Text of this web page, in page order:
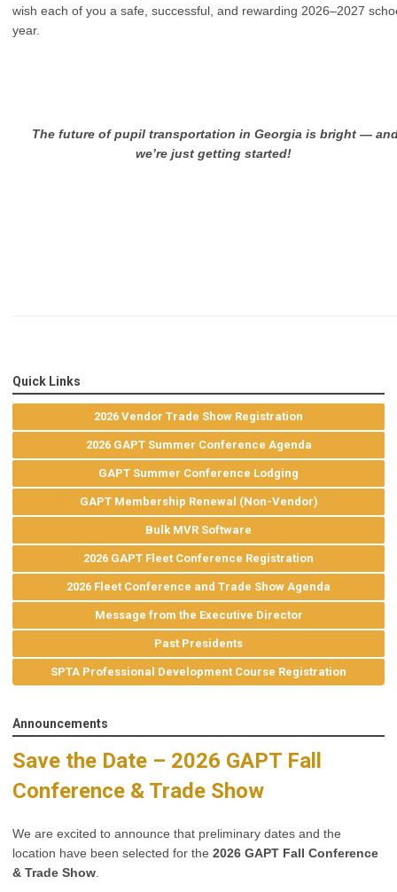
wish each of you a safe, successful, and rewarding 2026–2027
year.
The future of pupil transportation in Georgia is bright —
we’re just getting started!
Quick Links
2026 Vendor Trade Show Registration
2026 GAPT Summer Conference Agenda
GAPT Summer Conference Lodging
GAPT Membership Renewal (Non-Vendor)
Bulk MVR Software
2026 GAPT Fleet Conference Registration
2026 Fleet Conference and Trade Show Agenda
Message from the Executive Director
Past Presidents
SPTA Professional Development Course Registration
Announcements
Save the Date – 2026 GAPT Fall
Conference & Trade Show
We are excited to announce that preliminary dates and the
location have been selected for the 2026 GAPT Fall Conference
& Trade Show.